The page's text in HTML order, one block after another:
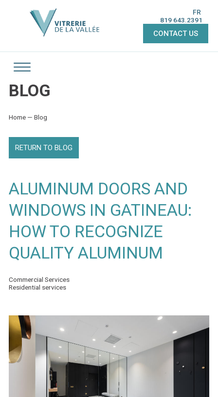
FR
819 643.2391
CONTACT US
BLOG
Home— Blog
RETURN TO BLOG
ALUMINUM DOORS AND
WINDOWS IN GATINEAU:
HOW TO RECOGNIZE
QUALITY ALUMINUM
Commercial Services
Residential services